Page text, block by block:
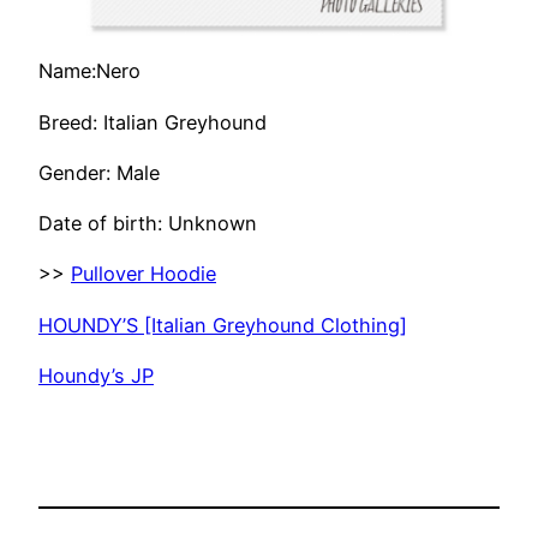
Name:Nero
Breed: Italian Greyhound
Gender: Male
Date of birth: Unknown
>> Pullover Hoodie
HOUNDY’S [Italian Greyhound Clothing]
Houndy’s JP